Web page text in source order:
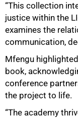
“This collection
justice within the
examines the
communication,
Mfengu
book,
conference
the project to life.
“The academy
100%